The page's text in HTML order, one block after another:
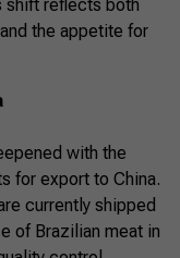
shift reflects both
the appetite for
with the
for export to China.
currently shipped
of Brazilian meat in